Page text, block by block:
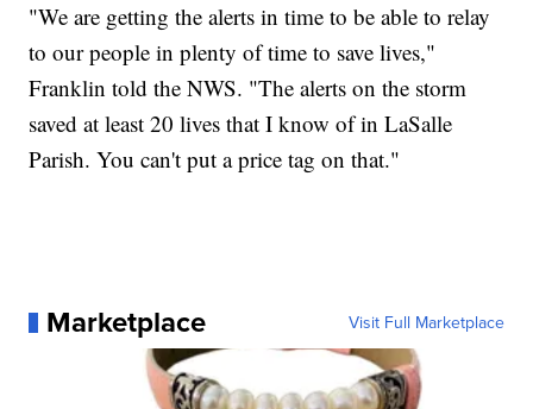
"We are getting the alerts in time to be able to relay
to our people in plenty of time to save lives,"
Franklin told the NWS. "The alerts on the storm
saved at least 20 lives that I know of in LaSalle
Parish. You can't put a price tag on that."
Marketplace Visit Full Marketplace